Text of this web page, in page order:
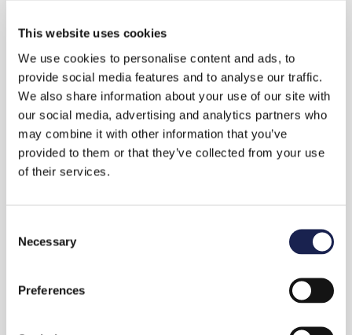
This website uses cookies
We use cookies to personalise content and ads, to
provide social media features and to analyse our traffic.
We also share information about your use of our site with
our social media, advertising and analytics partners who
may combine it with other information that you’ve
provided to them or that they’ve collected from your use
of their services.
Necessary
Preferences
Workplace Pension
Selecting a workplace pension scheme for your
staff doesn’t need to be a hassle. We can advise
you on qualifying and affordable schemes that
don’t compromise on quality.
to evolve since it became mandatory. We can
review your plan to make sure it’s the best one